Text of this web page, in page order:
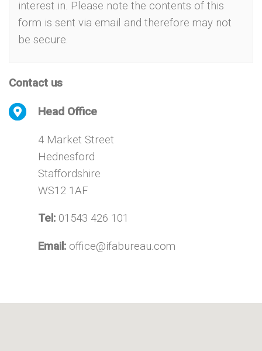
interest in. Please note the contents of this
form is sent via email and therefore may not
be secure.
Contact us
Head Office
4 Market Street
Hednesford
Staffordshire
WS12 1AF
Tel: 01543 426 101
Email: office@ifabureau.com